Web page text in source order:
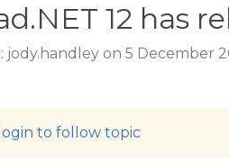
12 has
jody.handley on 5 December
to follow topic